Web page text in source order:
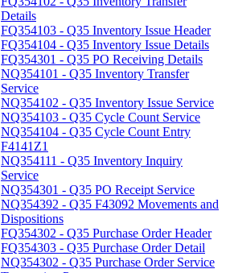
Details
FQ354103 - Q35 Inventory Issue Header
FQ354104 - Q35 Inventory Issue Details
FQ354301 - Q35 PO Receiving Details
NQ354101 - Q35 Inventory Transfer
Service
NQ354102 - Q35 Inventory Issue Service
NQ354103 - Q35 Cycle Count Service
NQ354104 - Q35 Cycle Count Entry
F4141Z1
NQ354111 - Q35 Inventory Inquiry
Service
NQ354301 - Q35 PO Receipt Service
NQ354392 - Q35 F43092 Movements and
Dispositions
FQ354302 - Q35 Purchase Order Header
FQ354303 - Q35 Purchase Order Detail
NQ354302 - Q35 Purchase Order Service